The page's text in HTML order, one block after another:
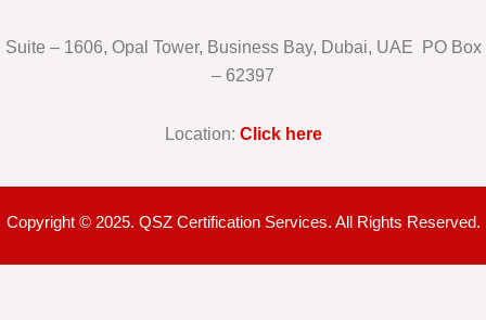
Suite – 1606, Opal Tower, Business Bay, Dubai, UAE PO Box
– 62397
Location: Click here
Copyright © 2025. QSZ Certification Services. All Rights Reserved.